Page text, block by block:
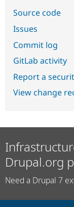
Source code
Issues
Commit log
GitLab activity
Report a
View change
Drupal.org
Need a Drupal 7